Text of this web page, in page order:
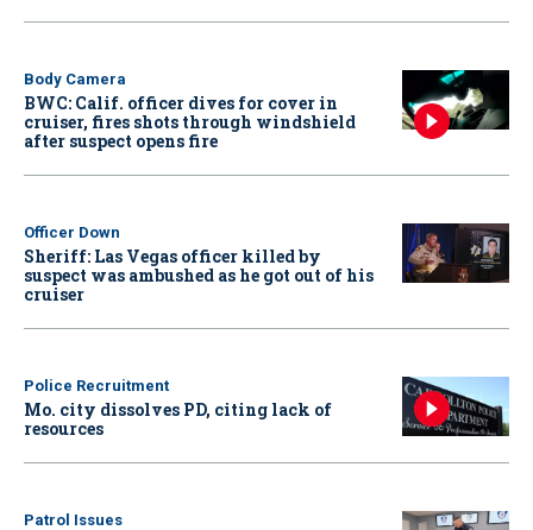
Body Camera
BWC: Calif. officer dives for cover in
cruiser, fires shots through windshield
after suspect opens fire
Officer Down
Sheriff: Las Vegas officer killed by
suspect was ambushed as he got out of his
cruiser
Police Recruitment
Mo. city dissolves PD, citing lack of
resources
Patrol Issues